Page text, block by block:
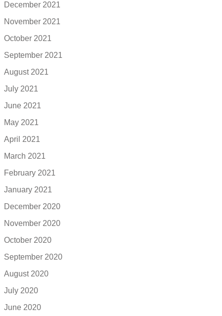
December 2021
November 2021
October 2021
September 2021
August 2021
July 2021
June 2021
May 2021
April 2021
March 2021
February 2021
January 2021
December 2020
November 2020
October 2020
September 2020
August 2020
July 2020
June 2020